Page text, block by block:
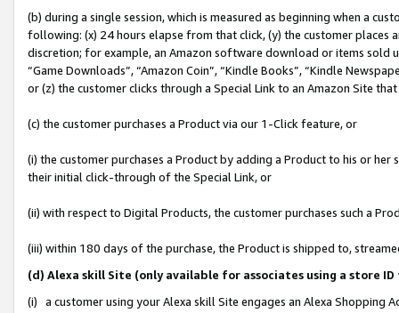
(b) during a single session, which is measured as beginning when a
following: (x) 24 hours elapse from that click, (y) the customer
discretion; for example, an Amazon software download or items sold
“Game Downloads”, “Amazon Coin”, “Kindle Books”, “Kindle
or (z) the customer clicks through a Special Link to an Amazon Site
(c) the customer purchases a Product via our 1-Click feature, or
(i) the customer purchases a Product by adding a Product to his or
their initial click-through of the Special Link, or
(ii) with respect to Digital Products, the customer purchases such a
(iii) within 180 days of the purchase, the Product is shipped to,
(d) Alexa skill Site (only available for associates using a store
(i) a customer using your Alexa skill Site engages an Alexa Shopping